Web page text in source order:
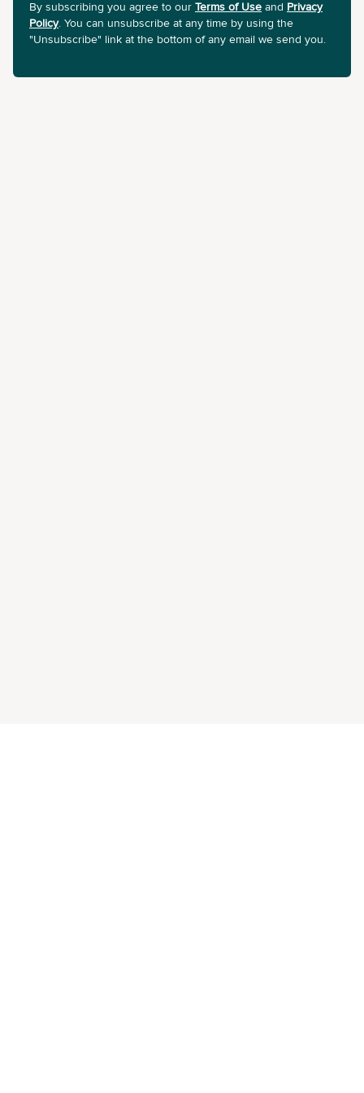
By subscribing you agree to our Terms of Use and Privacy
Policy. You can unsubscribe at any time by using the
"Unsubscribe" link at the bottom of any email we send you.